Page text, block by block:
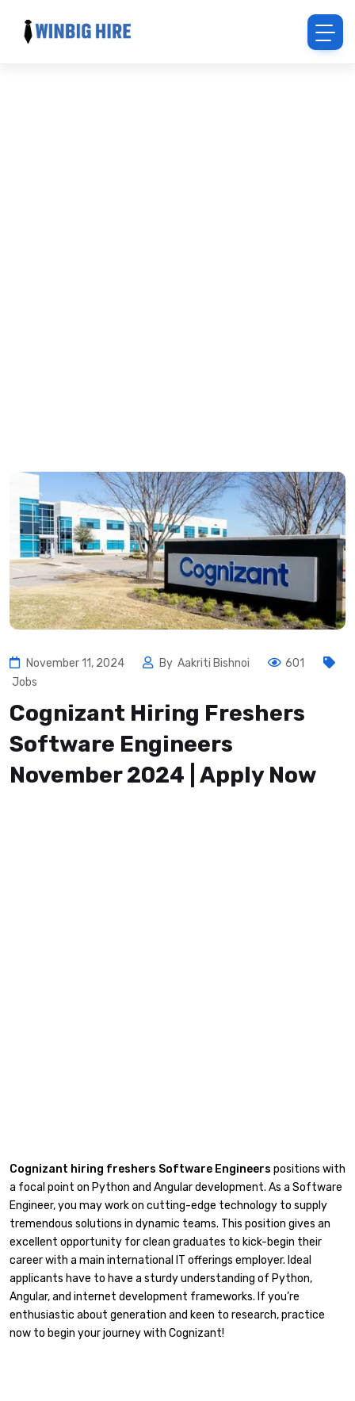
November 11, 2024 By Aakriti Bishnoi
601
Jobs
Cognizant Hiring Freshers
Software Engineers
November 2024 | Apply Now
Cognizant hiring freshers Software Engineers positions with
a focal point on Python and Angular development. As a Software
Engineer, you may work on cutting-edge technology to supply
tremendous solutions in dynamic teams. This position gives an
excellent opportunity for clean graduates to kick-begin their
career with a main international IT offerings employer. Ideal
applicants have to have a sturdy understanding of Python,
Angular, and internet development frameworks. If you’re
enthusiastic about generation and keen to research, practice
now to begin your journey with Cognizant!